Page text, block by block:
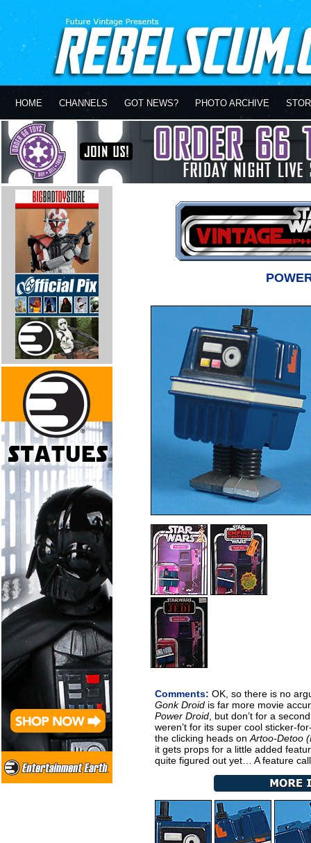
HOME CHANNELS GOT NEWS? PHOTO ARCHIVE
Comments: OK, so there is no
Gonk Droid is far more movie
Power Droid , but don’t for a
weren’t for its super cool sticker-
the clicking heads on Artoo-Detoo
it gets props for a little added
quite figured out yet… A feature